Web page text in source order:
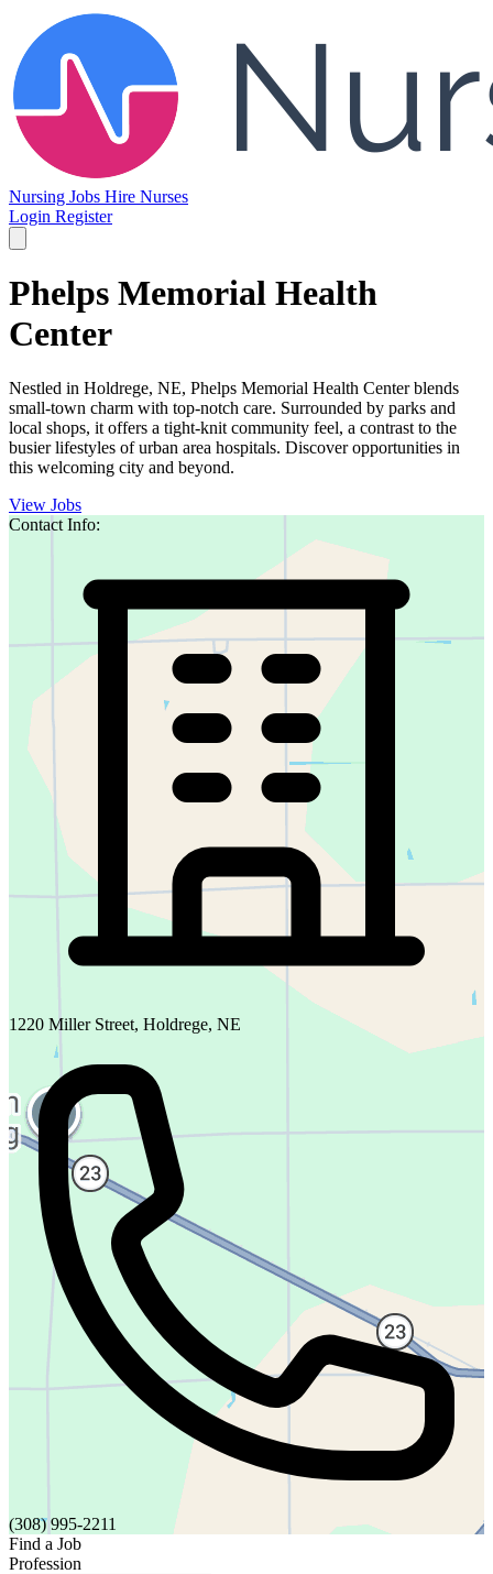
Nursing Jobs Hire Nurses
Login Register
Phelps Memorial Health
Center
Nestled in Holdrege, NE, Phelps Memorial Health Center blends
small-town charm with top-notch care. Surrounded by parks and
local shops, it offers a tight-knit community feel, a contrast to the
busier lifestyles of urban area hospitals. Discover opportunities in
this welcoming city and beyond.
View Jobs
Contact Info:
1220 Miller Street, Holdrege, NE
(308) 995-2211
Find a Job
Profession